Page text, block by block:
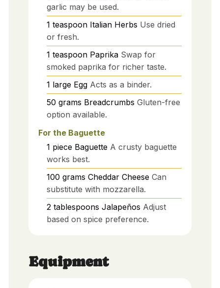
garlic may be used.
1 teaspoon Italian Herbs Use dried
or fresh.
1 teaspoon Paprika Swap for
smoked paprika for richer taste.
1 large Egg Acts as a binder.
50 grams Breadcrumbs Gluten-free
option available.
For the Baguette
1 piece Baguette A crusty baguette
works best.
100 grams Cheddar Cheese Can
substitute with mozzarella.
2 tablespoons Jalapeños Adjust
based on spice preference.
Equipment